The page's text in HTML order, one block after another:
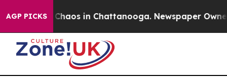
AGP PICKS
Collapse Chaos in Chattanooga. Newspaper